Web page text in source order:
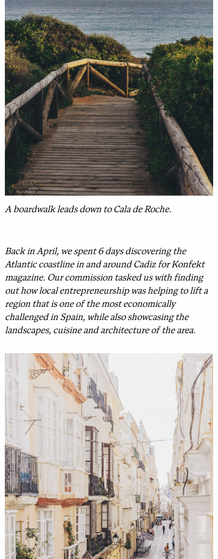
A boardwalk leads down to Cala de Roche.
Back in April, we spent 6 days discovering the
Atlantic coastline in and around Cadiz for Konfekt
magazine. Our commission tasked us with finding
out how local entrepreneurship was helping to lift a
region that is one of the most economically
challenged in Spain, while also showcasing the
landscapes, cuisine and architecture of the area.